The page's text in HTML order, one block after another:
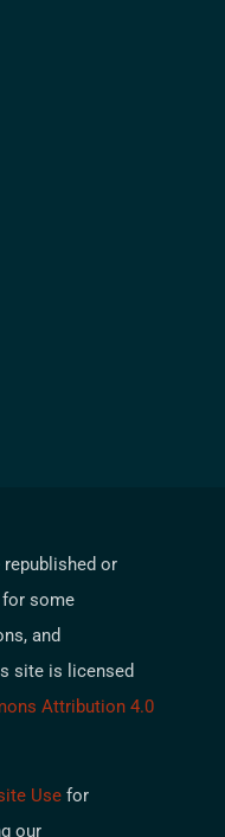
or
for some
and
site is licensed
Attribution 4.0
Usefor
our